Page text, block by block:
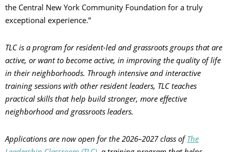
the Central New York Community Foundation for a truly
exceptional experience.”
TLC is a program for resident-led and grassroots groups that are
active, or want to become active, in improving the quality of life
in their neighborhoods. Through intensive and interactive
training sessions with other resident leaders, TLC teaches
practical skills that help build stronger, more effective
neighborhood and grassroots leaders.
Applications are now open for the 2026–2027 class ofThe